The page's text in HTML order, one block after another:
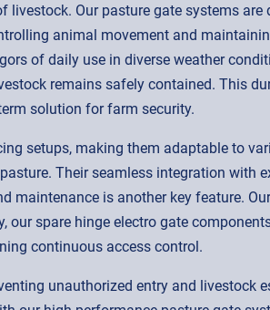
Our pasture gate systems are
animal movement and
of daily use in diverse weather
remains safely contained. This
solution for farm security.
setups, making them adaptable to
Their seamless integration with
maintenance is another key feature.
spare hinge electro gate
continuous access control.
unauthorized entry and livestock